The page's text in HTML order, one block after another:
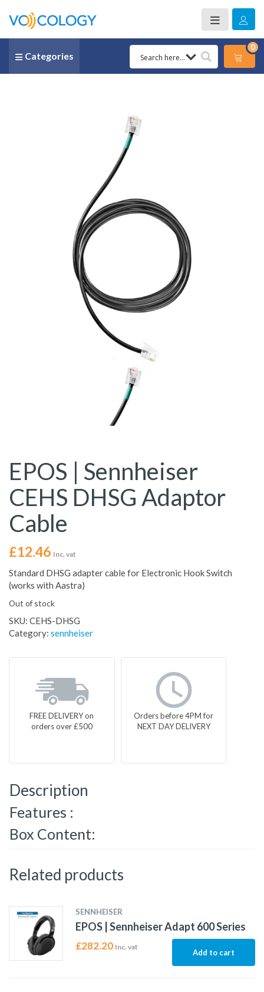
Categories
0
EPOS | Sennheiser
CEHS DHSG Adaptor
Cable
£12.46 Inc. vat
Standard DHSG adapter cable for Electronic Hook Switch
(works with Aastra)
Out of stock
SKU: CEHS-DHSG
Category: sennheiser
FREE DELIVERY on
orders over £500
Orders before 4PM for
NEXT DAY DELIVERY
Description
Features :
Box Content:
Related products
SENNHEISER
EPOS | Sennheiser Adapt 600 Series
£282.20 Inc. vat
Add to cart